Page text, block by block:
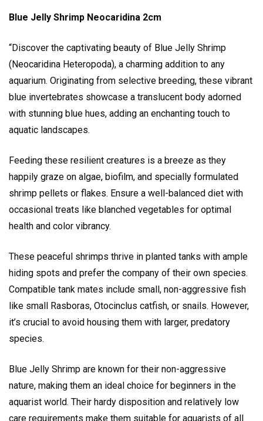
Blue Jelly Shrimp Neocaridina 2cm
“Discover the captivating beauty of Blue Jelly Shrimp
(Neocaridina Heteropoda), a charming addition to any
aquarium. Originating from selective breeding, these vibrant
blue invertebrates showcase a translucent body adorned
with stunning blue hues, adding an enchanting touch to
aquatic landscapes.
Feeding these resilient creatures is a breeze as they
happily graze on algae, biofilm, and specially formulated
shrimp pellets or flakes. Ensure a well-balanced diet with
occasional treats like blanched vegetables for optimal
health and color vibrancy.
These peaceful shrimps thrive in planted tanks with ample
hiding spots and prefer the company of their own species.
Compatible tank mates include small, non-aggressive fish
like small Rasboras, Otocinclus catfish, or snails. However,
it’s crucial to avoid housing them with larger, predatory
species.
Blue Jelly Shrimp are known for their non-aggressive
nature, making them an ideal choice for beginners in the
aquarist world. Their hardy disposition and relatively low
care requirements make them suitable for aquarists of all